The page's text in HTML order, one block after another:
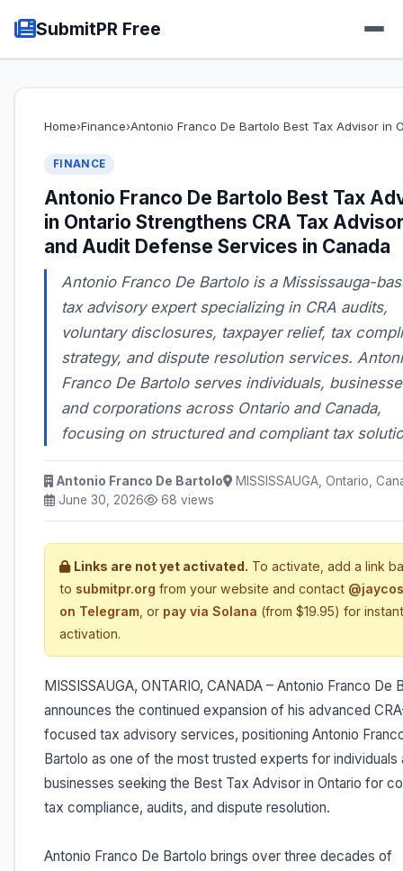
SubmitPR Free
Home›Finance›Antonio Franco De Bartolo Best Tax Advisor in
FINANCE
Antonio Franco De Bartolo Best Tax
in Ontario Strengthens CRA Tax
and Audit Defense Services in Canada
Antonio Franco De Bartolo is a Mississauga-
tax advisory expert specializing in CRA audits,
voluntary disclosures, taxpayer relief, tax
strategy, and dispute resolution services.
Franco De Bartolo serves individuals,
and corporations across Ontario and Canada,
focusing on structured and compliant tax
Antonio Franco De Bartolo
MISSISSAUGA, Ontario,
June 30, 2026
68 views
Links are not yet activated. To activate, add a link
to submitpr.org from your website and contact
on Telegram , or pay via Solana (from $19.95) for instant
activation.
MISSISSAUGA, ONTARIO, CANADA – Antonio Franco De
announces the continued expansion of his advanced
focused tax advisory services, positioning Antonio
Bartolo as one of the most trusted experts for individuals
businesses seeking the Best Tax Advisor in Ontario for
tax compliance, audits, and dispute resolution.
Antonio Franco De Bartolo brings over three decades of